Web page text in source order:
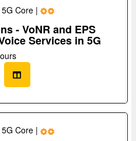
5G Core |
- VoNR and EPS
Services in 5G
5G Core |